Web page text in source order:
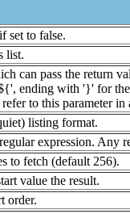
set to false.
list.
can pass the return
ending with '}' for
to this parameter
listing format.
expression. Any
to fetch (default 256).
value the result.
order.